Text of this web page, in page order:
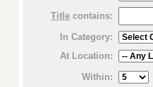
Title contains:
In Category:
At Location:
Within: